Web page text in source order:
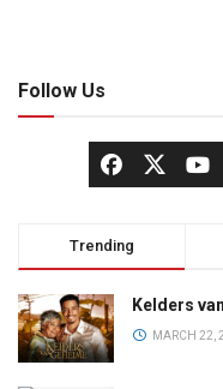
Follow Us
Trending
Kelders
MARCH 22,